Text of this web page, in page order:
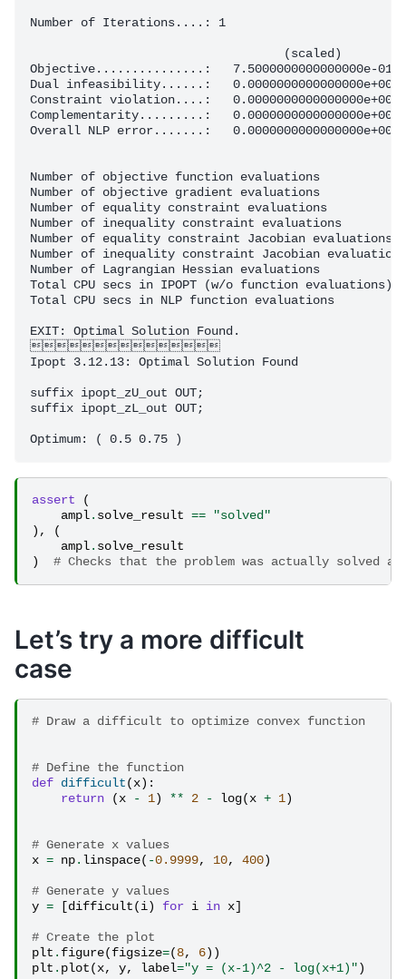
Number of Iterations....: 1
(scaled)
Objective...............:   7.5000000000000000e-01
Dual infeasibility......:   0.0000000000000000e+00
Constraint violation....:   0.0000000000000000e+00
Complementarity.........:   0.0000000000000000e+00
Overall NLP error.......:   0.0000000000000000e+00
Number of objective function evaluations
Number of objective gradient evaluations
Number of equality constraint evaluations
Number of inequality constraint evaluations
Number of equality constraint Jacobian evaluations
Number of inequality constraint Jacobian
Number of Lagrangian Hessian evaluations
Total CPU secs in IPOPT (w/o function
Total CPU secs in NLP function evaluations
EXIT: Optimal Solution Found.

Ipopt 3.12.13: Optimal Solution Found
suffix ipopt_zU_out OUT;
suffix ipopt_zL_out OUT;
assert
(
ampl. solve_result ==
"solved"
),
(
ampl. solve_result
)
# Checks that the problem was actually solved
Let’s try a more difficult
case
# Draw a difficult to optimize convex function
# Define the function
def difficult(x):
return
(x - 1) ** 2 - log(x + 1)
# Generate x values
x = np. linspace( -0.9999, 10, 400)
# Generate y values
y = [difficult(i) for i in x]
# Create the plot
plt . figure(figsize=(8, 6))
plt . plot(x, y, label="y = (x-1)^2 - log(x+1)")